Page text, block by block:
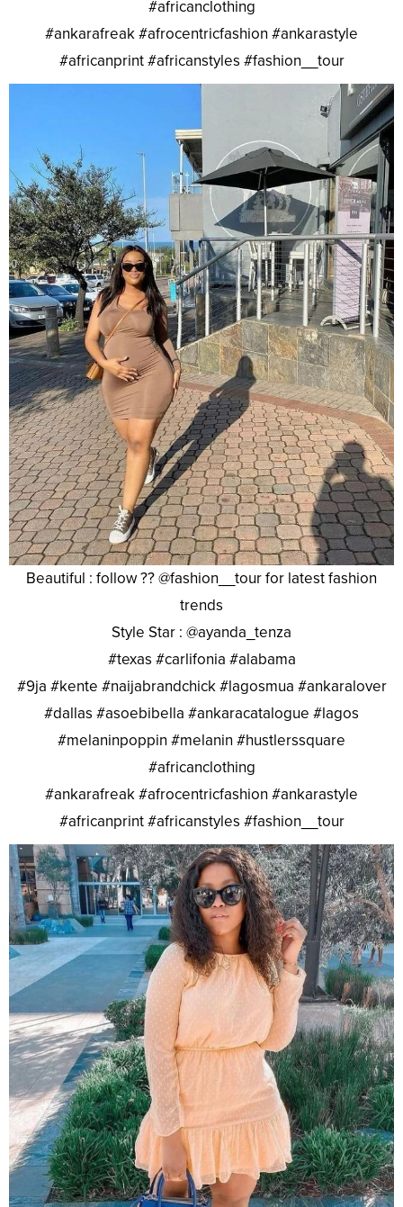
#africanclothing
#ankarafreak #afrocentricfashion #ankarastyle
#africanprint #africanstyles #fashion__tour
Beautiful : follow ?? @fashion__tour for latest fashion
trends
Style Star : @ayanda_tenza
#texas #carlifonia #alabama
#9ja #kente #naijabrandchick #lagosmua #ankaralover
#dallas #asoebibella #ankaracatalogue #lagos
#melaninpoppin #melanin #hustlerssquare
#africanclothing
#ankarafreak #afrocentricfashion #ankarastyle
#africanprint #africanstyles #fashion__tour